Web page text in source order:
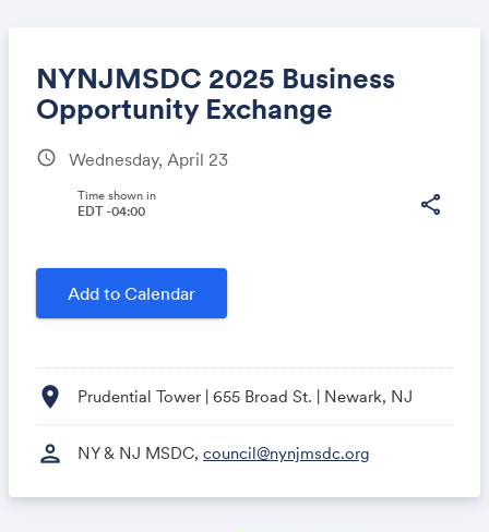
NYNJMSDC 2025 Business
Opportunity Exchange
schedule Wednesday, April 23
share
Time shown in
EDT -04:00
Add to Calendar
location_on Prudential Tower | 655 Broad St. | Newark, NJ
person NY & NJ MSDC, council@nynjmsdc.org
Share